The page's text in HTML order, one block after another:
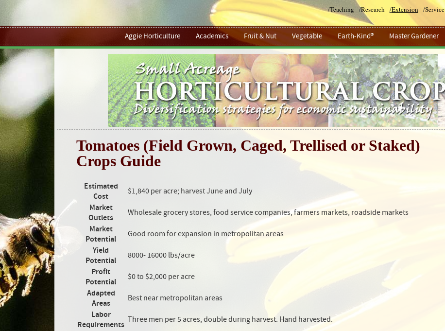
/Teaching /Research /Extension /Service
Aggie Horticulture Academics Fruit & Nut Vegetable Earth-Kind® Master Gardener
Tomatoes (Field Grown, Caged, Trellised or Staked)
Crops Guide
Estimated
Cost
$1,840 per acre; harvest June and July
Market
Outlets
Wholesale grocery stores, food service companies, farmers markets, roadside markets
Market
Potential
Good room for expansion in metropolitan areas
Yield
Potential
8000- 16000 lbs/acre
Profit
Potential
$0 to $2,000 per acre
Adapted
Areas
Best near metropolitan areas
Labor
Requirements
Three men per 5 acres, double during harvest. Hand harvested.